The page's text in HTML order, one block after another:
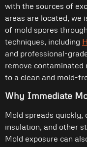
with the sources of
areas are located, we
of mold spores
techniques, including
and professional-
remove
to a clean and mold-
Why Immediate
Mold spreads quickly,
insulation, and other
Mold exposure can